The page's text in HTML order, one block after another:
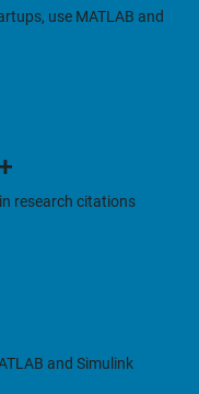
use MATLAB and
research citations
and Simulink